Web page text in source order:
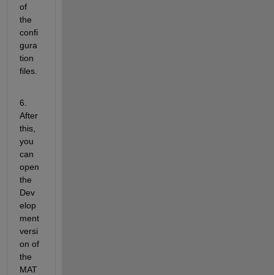
of
the
confi
gura
tion
files.
6.
After
this,
you
can
open
the
Dev
elop
ment
versi
on of
the
MAT